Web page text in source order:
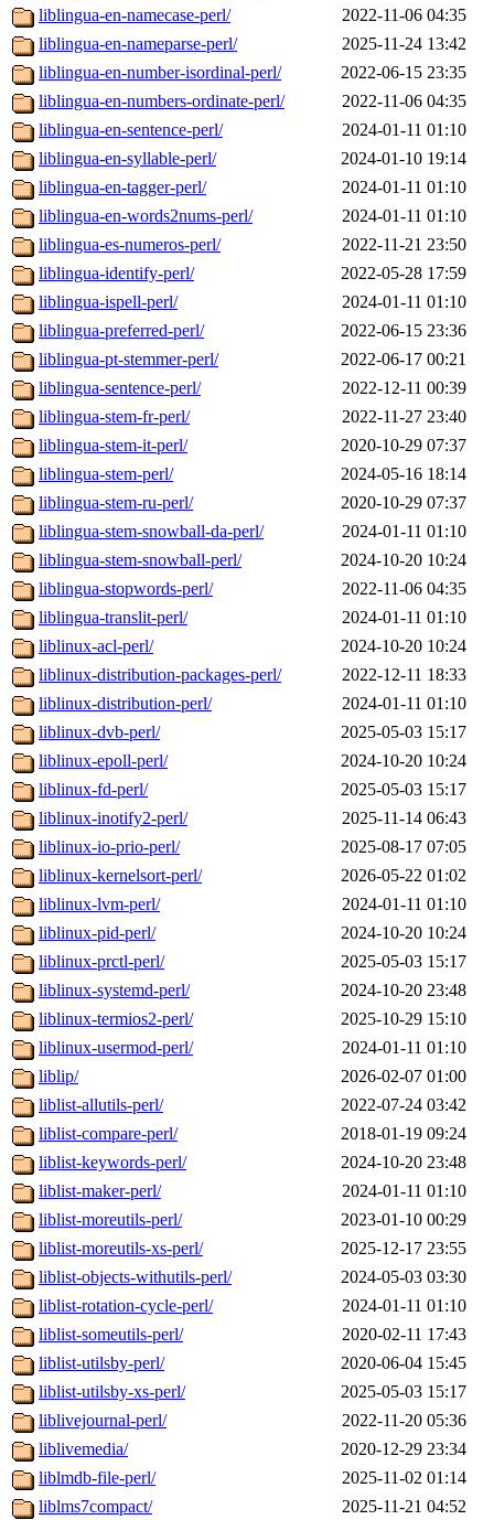
liblingua-en-namecase-perl/
2022-11-06 04:35
liblingua-en-nameparse-perl/
2025-11-24 13:42
liblingua-en-number-isordinal-perl/
2022-06-15 23:35
liblingua-en-numbers-ordinate-perl/
2022-11-06 04:35
liblingua-en-sentence-perl/
2024-01-11 01:10
liblingua-en-syllable-perl/
2024-01-10 19:14
liblingua-en-tagger-perl/
2024-01-11 01:10
liblingua-en-words2nums-perl/
2024-01-11 01:10
liblingua-es-numeros-perl/
2022-11-21 23:50
liblingua-identify-perl/
2022-05-28 17:59
liblingua-ispell-perl/
2024-01-11 01:10
liblingua-preferred-perl/
2022-06-15 23:36
liblingua-pt-stemmer-perl/
2022-06-17 00:21
liblingua-sentence-perl/
2022-12-11 00:39
liblingua-stem-fr-perl/
2022-11-27 23:40
liblingua-stem-it-perl/
2020-10-29 07:37
liblingua-stem-perl/
2024-05-16 18:14
liblingua-stem-ru-perl/
2020-10-29 07:37
liblingua-stem-snowball-da-perl/
2024-01-11 01:10
liblingua-stem-snowball-perl/
2024-10-20 10:24
liblingua-stopwords-perl/
2022-11-06 04:35
liblingua-translit-perl/
2024-01-11 01:10
liblinux-acl-perl/
2024-10-20 10:24
liblinux-distribution-packages-perl/
2022-12-11 18:33
liblinux-distribution-perl/
2024-01-11 01:10
liblinux-dvb-perl/
2025-05-03 15:17
liblinux-epoll-perl/
2024-10-20 10:24
liblinux-fd-perl/
2025-05-03 15:17
liblinux-inotify2-perl/
2025-11-14 06:43
liblinux-io-prio-perl/
2025-08-17 07:05
liblinux-kernelsort-perl/
2026-05-22 01:02
liblinux-lvm-perl/
2024-01-11 01:10
liblinux-pid-perl/
2024-10-20 10:24
liblinux-prctl-perl/
2025-05-03 15:17
liblinux-systemd-perl/
2024-10-20 23:48
liblinux-termios2-perl/
2025-10-29 15:10
liblinux-usermod-perl/
2024-01-11 01:10
liblip/
2026-02-07 01:00
liblist-allutils-perl/
2022-07-24 03:42
liblist-compare-perl/
2018-01-19 09:24
liblist-keywords-perl/
2024-10-20 23:48
liblist-maker-perl/
2024-01-11 01:10
liblist-moreutils-perl/
2023-01-10 00:29
liblist-moreutils-xs-perl/
2025-12-17 23:55
liblist-objects-withutils-perl/
2024-05-03 03:30
liblist-rotation-cycle-perl/
2024-01-11 01:10
liblist-someutils-perl/
2020-02-11 17:43
liblist-utilsby-perl/
2020-06-04 15:45
liblist-utilsby-xs-perl/
2025-05-03 15:17
liblivejournal-perl/
2022-11-20 05:36
liblivemedia/
2020-12-29 23:34
liblmdb-file-perl/
2025-11-02 01:14
liblms7compact/
2025-11-21 04:52